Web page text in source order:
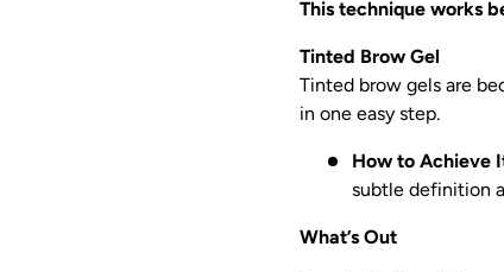
This technique works
Tinted Brow Gel
Tinted brow gels are
in one easy step.
How to Achieve
subtle definition
What’s Out